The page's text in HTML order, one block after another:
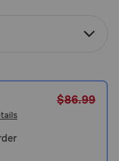
$86.99